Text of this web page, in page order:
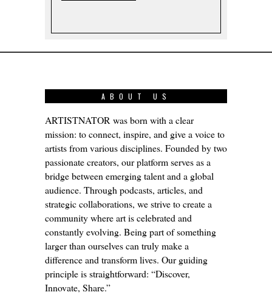
ABOUT US
ARTISTNATOR was born with a clear
mission: to connect, inspire, and give a voice to
artists from various disciplines. Founded by two
passionate creators, our platform serves as a
bridge between emerging talent and a global
audience. Through podcasts, articles, and
strategic collaborations, we strive to create a
community where art is celebrated and
constantly evolving. Being part of something
larger than ourselves can truly make a
difference and transform lives. Our guiding
principle is straightforward: “Discover,
Innovate, Share.”